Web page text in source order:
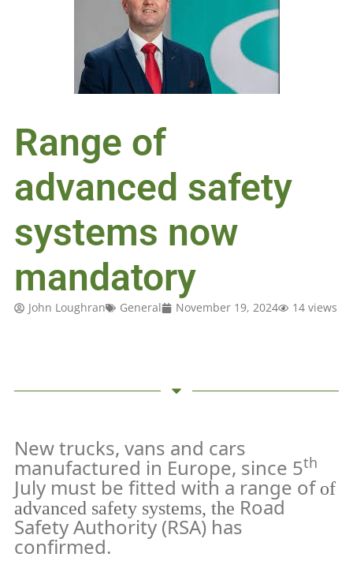
Range of
advanced safety
systems now
mandatory
John Loughran General November 19, 2024 14 views
New trucks, vans and cars
manufactured in Europe, since 5th
July must be fitted with a range of of
advanced safety systems, the Road
Safety Authority (RSA) has
confirmed.